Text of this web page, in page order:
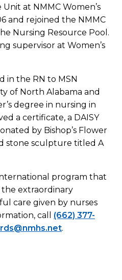
at NMMC Women’s
and rejoined the NMMC
Nursing Resource Pool.
supervisor at Women’s
in the RN to MSN
of North Alabama and
degree in nursing in
a certificate, a DAISY
by Bishop’s Flower
stone sculpture titled A
program that
the extraordinary
care given by nurses
call (662) 377-
.